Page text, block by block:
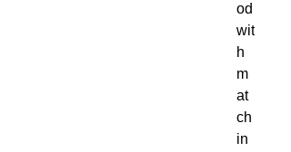
od
wit
h
m
at
ch
in